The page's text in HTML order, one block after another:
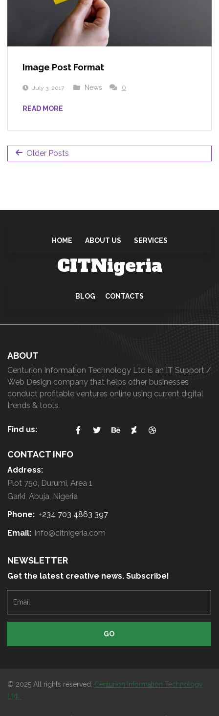
Image Post Format
July 3, 2017 News 0
READ MORE
Older Posts
HOME ABOUT US SERVICES
CITNigeria
BLOG CONTACTS
ABOUT
Centurion Information Technology Ltd is an IT Support /
Web Design company that helps other businesses
conduct profitable ventures online using current digital
trends & tools.
Find us:
CONTACT INFO
Address:
Plot 750, Durumi, Area 1
Garki, Abuja, Nigeria
Phone: +234 703 4863 397
Email: info@citnigeria.com
NEWSLETTER
Get the latest creative news. Subscribe!
a
i
l
© 2025 All rights reserved. Centurion Information Technology
Ltd.